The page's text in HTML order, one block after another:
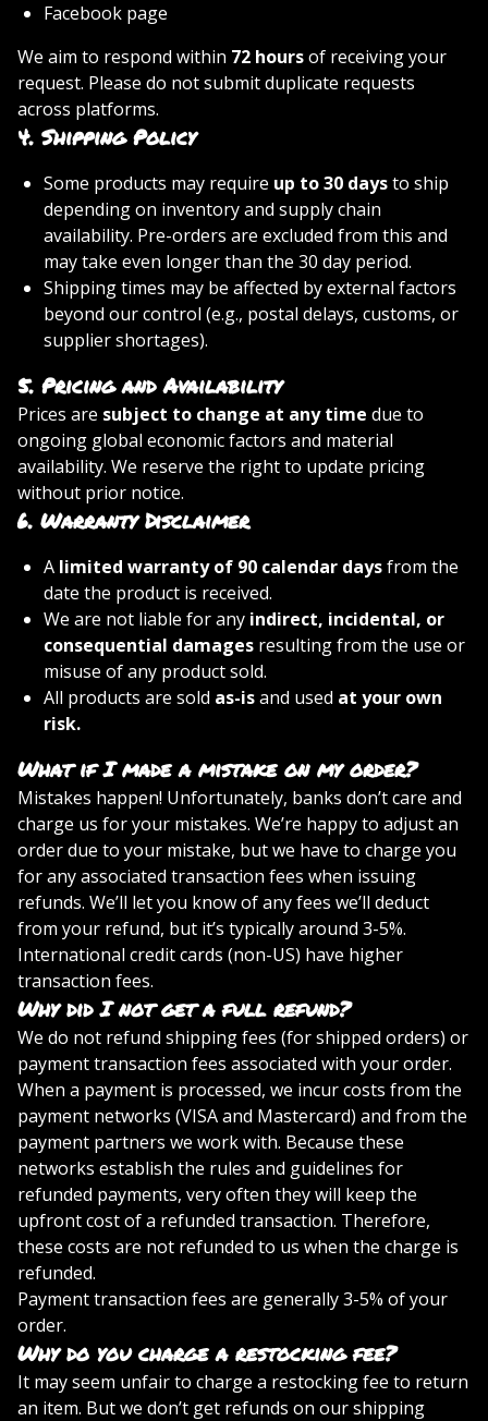
Facebook page
We aim to respond within 72 hoursof receiving your
request. Please do not submit duplicate requests
across platforms.
4. Shipping Policy
Some products may require up to 30 daysto ship
depending on inventory and supply chain
availability. Pre-orders are excluded from this and
may take even longer than the 30 day period.
Shipping times may be affected by external factors
beyond our control (e.g., postal delays, customs, or
supplier shortages).
5. Pricing and Availability
Prices are subject to change at any time due to
ongoing global economic factors and material
availability. We reserve the right to update pricing
without prior notice.
6. Warranty Disclaimer
A limited warranty of 90 calendar daysfrom the
date the product is received.
We are not liable for any indirect, incidental, or
consequential damages resulting from the use or
misuse of any product sold.
All products are sold as-isand used at your own
risk.
What if I made a mistake on my order?
Mistakes happen! Unfortunately, banks don’t care and
charge us for your mistakes. We’re happy to adjust an
order due to your mistake, but we have to charge you
for any associated transaction fees when issuing
refunds. We’ll let you know of any fees we’ll deduct
from your refund, but it’s typically around 3-5%.
International credit cards (non-US) have higher
transaction fees.
Why did I not get a full refund?
We do not refund shipping fees (for shipped orders) or
payment transaction fees associated with your order.
When a payment is processed, we incur costs from the
payment networks (VISA and Mastercard) and from the
payment partners we work with. Because these
networks establish the rules and guidelines for
refunded payments, very often they will keep the
upfront cost of a refunded transaction. Therefore,
these costs are not refunded to us when the charge is
refunded.
Payment transaction fees are generally 3-5% of your
order.
Why do you charge a restocking fee?
It may seem unfair to charge a restocking fee to return
an item. But we don’t get refunds on our shipping